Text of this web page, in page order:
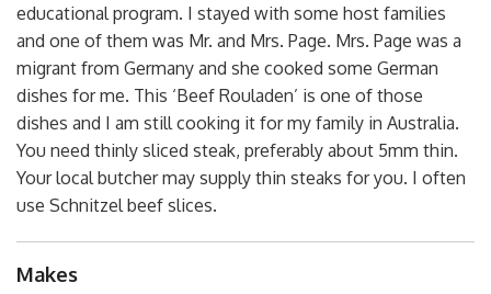
educational program. I stayed with some host families
and one of them was Mr. and Mrs. Page. Mrs. Page was a
migrant from Germany and she cooked some German
dishes for me. This ‘Beef Rouladen’ is one of those
dishes and I am still cooking it for my family in Australia.
You need thinly sliced steak, preferably about 5mm thin.
Your local butcher may supply thin steaks for you. I often
use Schnitzel beef slices.
Makes